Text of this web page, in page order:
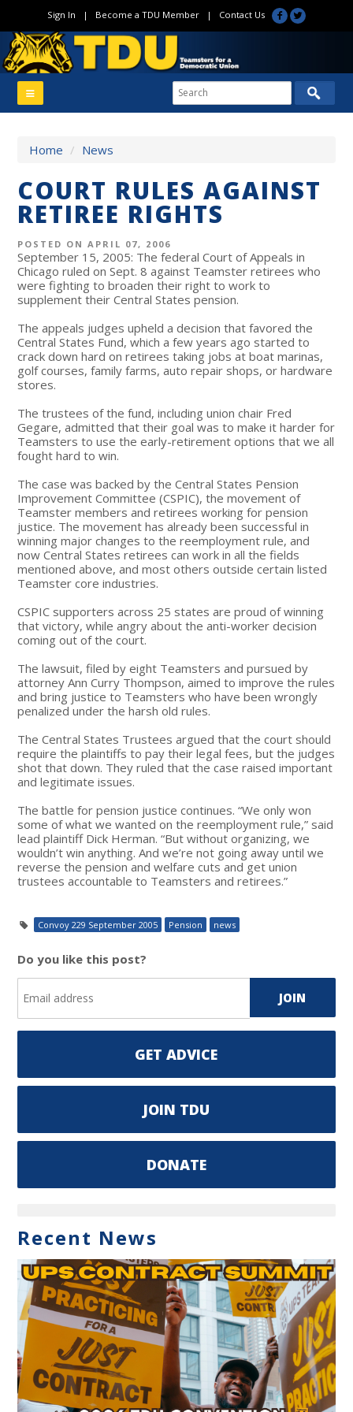
Sign In | Become a TDU Member| Contact Us
Home / News
COURT RULES AGAINST
RETIREE RIGHTS
POSTED ON APRIL 07, 2006
September 15, 2005: The federal Court of Appeals in
Chicago ruled on Sept. 8 against Teamster retirees who
were fighting to broaden their right to work to
supplement their Central States pension.
The appeals judges upheld a decision that favored the
Central States Fund, which a few years ago started to
crack down hard on retirees taking jobs at boat marinas,
golf courses, family farms, auto repair shops, or hardware
stores.
The trustees of the fund, including union chair Fred
Gegare, admitted that their goal was to make it harder for
Teamsters to use the early-retirement options that we all
fought hard to win.
The case was backed by the Central States Pension
Improvement Committee (CSPIC), the movement of
Teamster members and retirees working for pension
justice. The movement has already been successful in
winning major changes to the reemployment rule, and
now Central States retirees can work in all the fields
mentioned above, and most others outside certain listed
Teamster core industries.
CSPIC supporters across 25 states are proud of winning
that victory, while angry about the anti-worker decision
coming out of the court.
The lawsuit, filed by eight Teamsters and pursued by
attorney Ann Curry Thompson, aimed to improve the rules
and bring justice to Teamsters who have been wrongly
penalized under the harsh old rules.
The Central States Trustees argued that the court should
require the plaintiffs to pay their legal fees, but the judges
shot that down. They ruled that the case raised important
and legitimate issues.
The battle for pension justice continues. “We only won
some of what we wanted on the reemployment rule,” said
lead plaintiff Dick Herman. “But without organizing, we
wouldn’t win anything. And we’re not going away until we
reverse the pension and welfare cuts and get union
trustees accountable to Teamsters and retirees.”
Convoy 229 September 2005 Pension news
Do you like this post?
GET ADVICE
JOIN TDU
DONATE
Recent News